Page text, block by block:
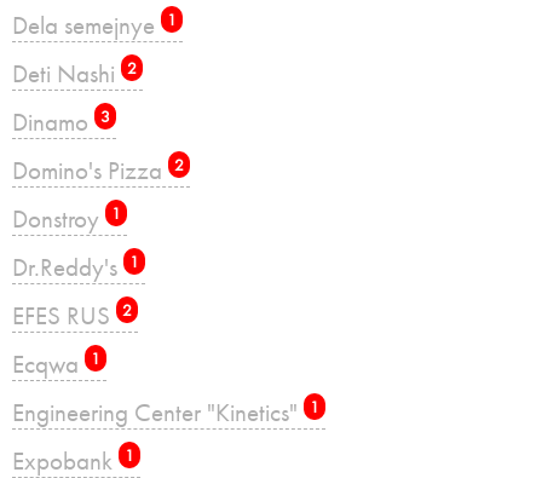
Dela semejnye 1
Deti Nashi 2
Dinamo 3
Domino's Pizza 2
Donstroy 1
Dr.Reddy's 1
EFES RUS 2
Ecqwa 1
Engineering Center "Kinetics" 1
Expobank 1